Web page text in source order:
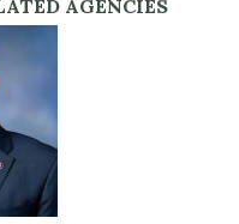
AGENCIES